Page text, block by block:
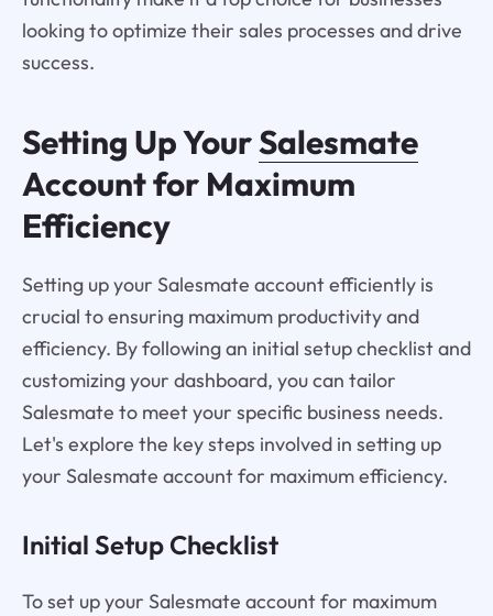
looking to optimize their sales processes and drive
success.
Setting Up YourSalesmate
Account for Maximum
Efficiency
Setting up your Salesmate account efficiently is
crucial to ensuring maximum productivity and
efficiency. By following an initial setup checklist and
customizing your dashboard, you can tailor
Salesmate to meet your specific business needs.
Let's explore the key steps involved in setting up
your Salesmate account for maximum efficiency.
Initial Setup Checklist
To set up your Salesmate account for maximum